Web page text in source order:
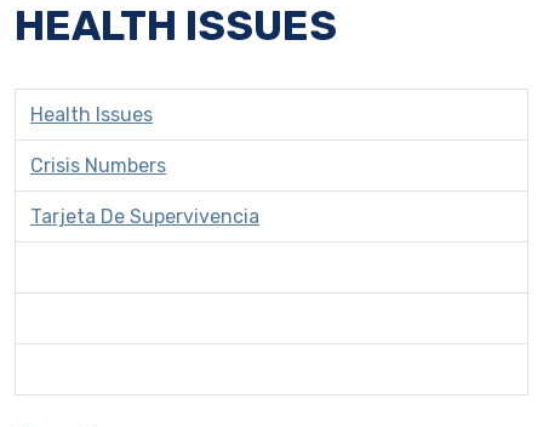
HEALTH ISSUES
Health Issues
Crisis Numbers
Tarjeta De Supervivencia